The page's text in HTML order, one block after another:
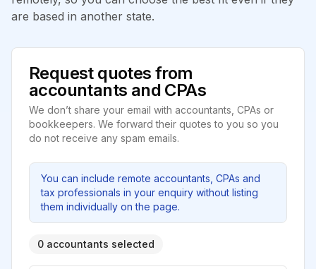
are based in another state.
Request quotes from
accountants and CPAs
We don’t share your email with accountants, CPAs or
bookkeepers. We forward their quotes to you so you
do not receive any spam emails.
You can include remote accountants, CPAs and
tax professionals in your enquiry without listing
them individually on the page.
0 accountants selected